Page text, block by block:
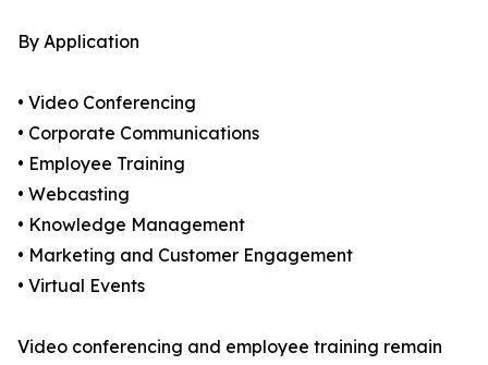
By Application
• Video Conferencing
• Corporate Communications
• Employee Training
• Webcasting
• Knowledge Management
• Marketing and Customer Engagement
• Virtual Events
Video conferencing and employee training remain